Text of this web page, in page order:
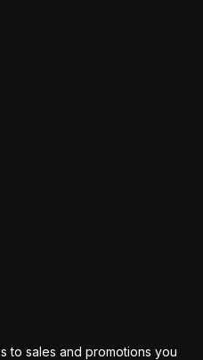
to sales and promotions you